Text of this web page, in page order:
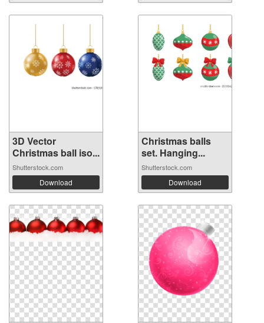
3D Vector
Christmas ball iso...
Shutterstock.com
Download
Christmas balls
set. Hanging...
Shutterstock.com
Download